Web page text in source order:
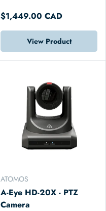
$1,449.00 CAD
View Product
ATOMOS
A-Eye HD-20X - PTZ
Camera